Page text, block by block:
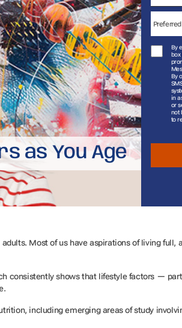
as You Age
By
By
in
or
not
to
Most of us have aspirations of living full,
consistently shows that lifestyle factors —
including emerging areas of study